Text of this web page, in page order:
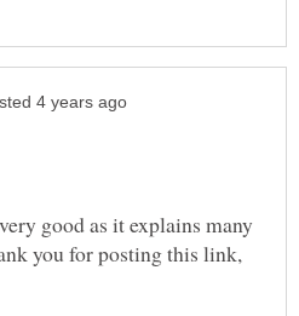
good as it explains many
you for posting this link,